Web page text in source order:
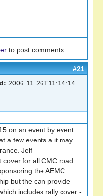
to post comments
#21
2006-11-26T11:14:14
on an event by event
a few events a it may
Jelf
cover for all CMC road
the AEMC
but the can provide
includes rally cover -